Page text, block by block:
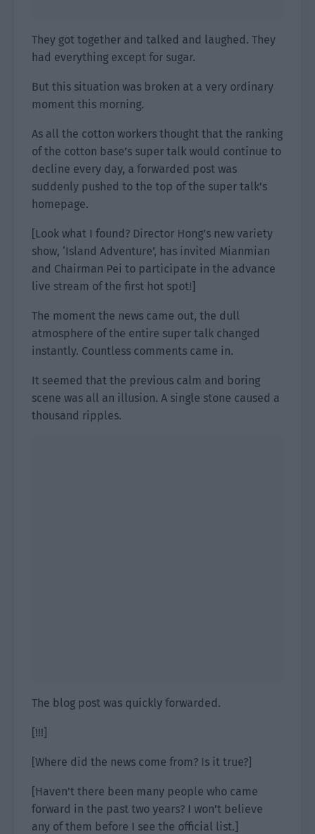
They got together and talked and laughed. They
had everything except for sugar.
But this situation was broken at a very ordinary
moment this morning.
As all the cotton workers thought that the ranking
of the cotton base’s super talk would continue to
decline every day, a forwarded post was
suddenly pushed to the top of the super talk’s
homepage.
[Look what I found? Director Hong’s new variety
show, ‘Island Adventure’, has invited Mianmian
and Chairman Pei to participate in the advance
live stream of the first hot spot!]
The moment the news came out, the dull
atmosphere of the entire super talk changed
instantly. Countless comments came in.
It seemed that the previous calm and boring
scene was all an illusion. A single stone caused a
thousand ripples.
The blog post was quickly forwarded.
[!!!]
[Where did the news come from? Is it true?]
[Haven’t there been many people who came
forward in the past two years? I won’t believe
any of them before I see the official list.]